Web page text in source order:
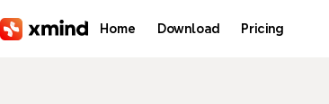
Home Download Pricing